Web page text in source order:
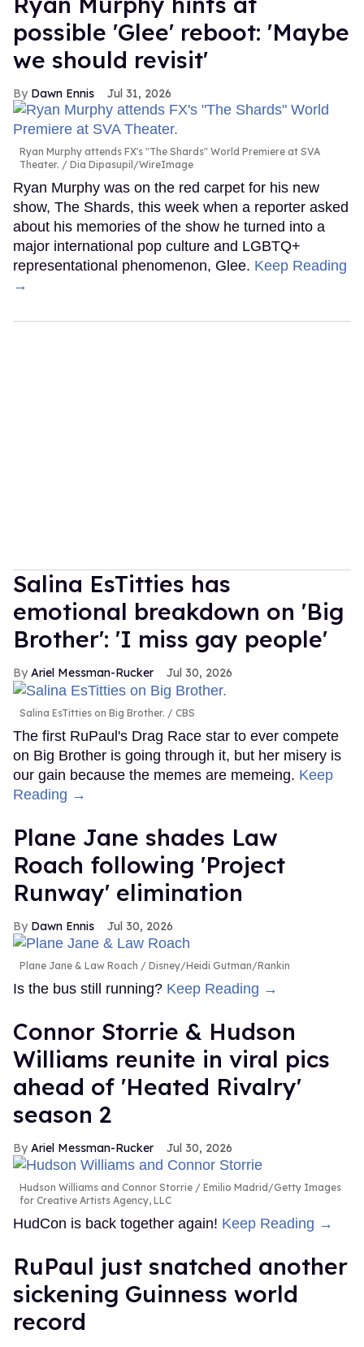
possible 'Glee' reboot: 'Maybe
we should revisit'
Dawn Ennis Jul 31, 2026
Ryan Murphy attends FX's "The Shards" World Premiere at SVA
Theater.
Dia Dipasupil/WireImage
Ryan Murphy was on the red carpet for his new
show, The Shards, this week when a reporter asked
about his memories of the show he turned into a
major international pop culture and LGBTQ+
representational phenomenon, Glee. Keep Reading
→
Salina EsTitties has
emotional breakdown on 'Big
Brother': 'I miss gay people'
Ariel Messman-Rucker Jul 30, 2026
Salina EsTitties on Big Brother. CBS
The first RuPaul's Drag Race star to ever compete
on Big Brother is going through it, but her misery is
our gain because the memes are memeing. Keep
Reading →
Plane Jane shades Law
Roach following 'Project
Runway' elimination
Dawn Ennis Jul 30, 2026
Plane Jane & Law Roach Disney/Heidi Gutman/Rankin
Is the bus still running? Keep Reading →
Connor Storrie & Hudson
Williams reunite in viral pics
ahead of 'Heated Rivalry'
season 2
Ariel Messman-Rucker Jul 30, 2026
Hudson Williams and Connor Storrie
Emilio Madrid/Getty Images
for Creative Artists Agency, LLC
HudCon is back together again! Keep Reading →
RuPaul just snatched another
sickening Guinness world
record